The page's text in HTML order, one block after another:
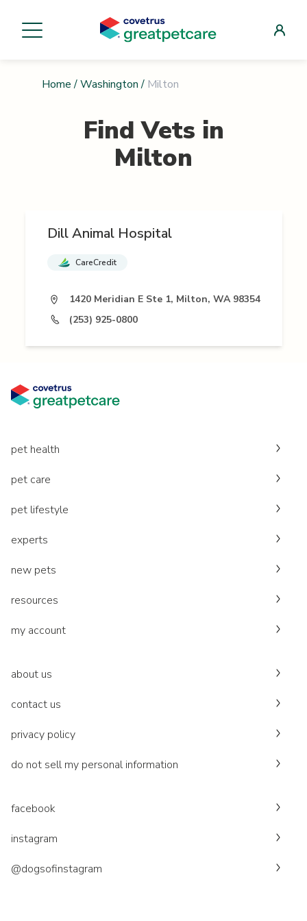
Home / Washington / Milton
Find Vets in
Milton
Dill Animal Hospital
CareCredit
1420 Meridian E Ste 1, Milton, WA 98354
(253) 925-0800
pet health
pet care
pet lifestyle
experts
new pets
resources
my account
about us
contact us
privacy policy
do not sell my personal information
facebook
instagram
@dogsofinstagram